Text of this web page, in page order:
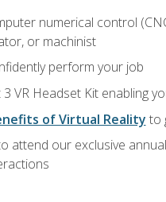
numerical control
or machinist
perform your job
VR Headset Kit enabling
of Virtual Reality to
attend our exclusive